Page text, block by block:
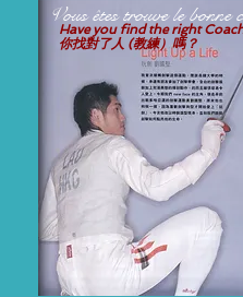
Have you find the right
你找對了人 (教練）嗎？
Vous êtes trouve le bonne